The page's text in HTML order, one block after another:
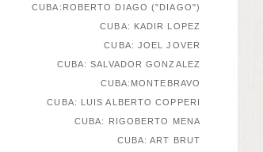
CUBA:ROBERTO DIAGO ("DIAGO")
CUBA: KADIR LOPEZ
CUBA: JOEL JOVER
CUBA: SALVADOR GONZALEZ
CUBA:MONTEBRAVO
CUBA: LUIS ALBERTO COPPERI
CUBA: RIGOBERTO MENA
CUBA: ART BRUT